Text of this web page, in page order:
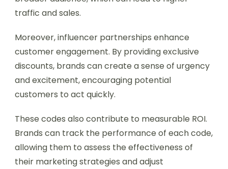
traffic and sales.
Moreover, influencer partnerships enhance
customer engagement. By providing exclusive
discounts, brands can create a sense of urgency
and excitement, encouraging potential
customers to act quickly.
These codes also contribute to measurable ROI.
Brands can track the performance of each code,
allowing them to assess the effectiveness of
their marketing strategies and adjust